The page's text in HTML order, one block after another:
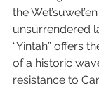
the
unsurrendered
“Yintah” offers
of a historic
resistance to